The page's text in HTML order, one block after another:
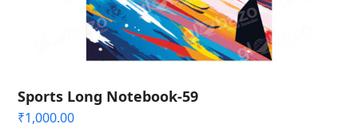
Sports Long Notebook-59
₹1,000.00